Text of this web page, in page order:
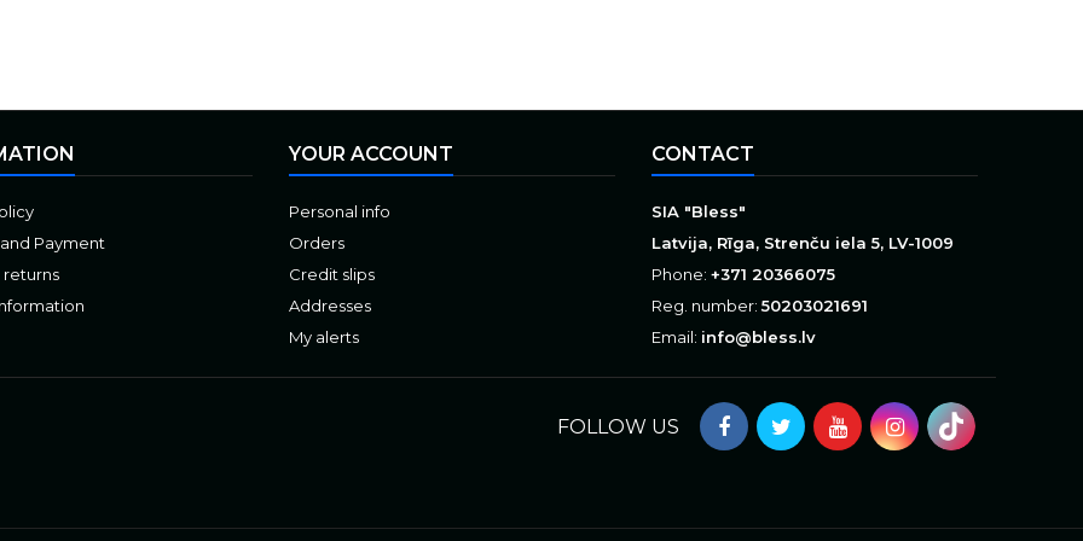
Payment
returns
YOUR ACCOUNT
Personal info
Orders
Credit slips
Addresses
My alerts
CONTACT
SIA "Bless"
Latvija, Rīga, Strenču iela 5, LV-1009
Phone: +371 20366075
Reg. number:50203021691
Email: info@bless.lv
FOLLOW US